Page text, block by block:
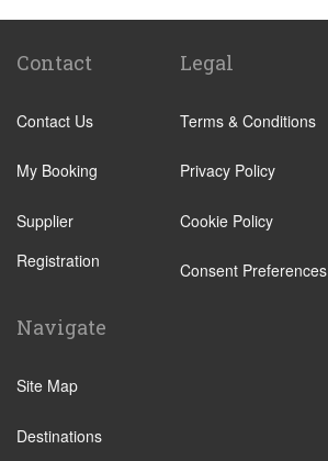
Camping La Bien Assise
Camping le Capeyrou
Le Puy En Velay
Paris City Centre
Evry
Saint Denis
Creil
Disneyland
Contact
Contact Us
My Booking
Supplier
Registration
Legal
Terms & Conditions
Privacy Policy
Cookie Policy
Consent Preferences
Navigate
Site Map
Destinations